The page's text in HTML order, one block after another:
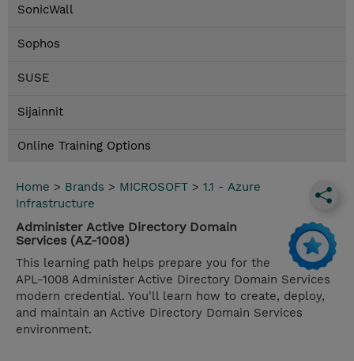
SonicWall
Sophos
SUSE
Sijainnit
Online Training Options
Home > Brands > MICROSOFT > 1.1 - Azure
Infrastructure
Administer Active Directory Domain
Services (AZ-1008)
This learning path helps prepare you for the
APL-1008 Administer Active Directory Domain Services
modern credential. You'll learn how to create, deploy,
and maintain an Active Directory Domain Services
environment.